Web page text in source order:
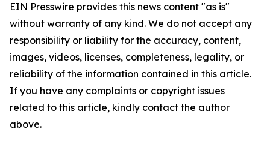
EIN Presswire provides this news content "as is"
without warranty of any kind. We do not accept any
responsibility or liability for the accuracy, content,
images, videos, licenses, completeness, legality, or
reliability of the information contained in this article.
If you have any complaints or copyright issues
related to this article, kindly contact the author
above.